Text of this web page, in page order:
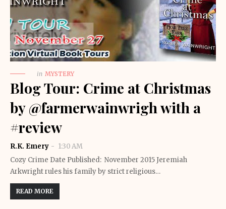
in MYSTERY
Blog Tour: Crime at Christmas
by @farmerwainwrigh with a
#review
R.K. Emery
1:30 AM
Cozy Crime Date Published: November 2015 Jeremiah
Arkwright rules his family by strict religious…
READ MORE